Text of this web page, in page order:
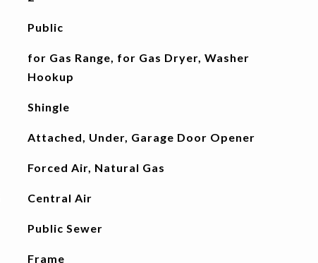
Public
for Gas Range, for Gas Dryer, Washer
Hookup
Shingle
Attached, Under, Garage Door Opener
Forced Air, Natural Gas
Central Air
Public Sewer
Frame